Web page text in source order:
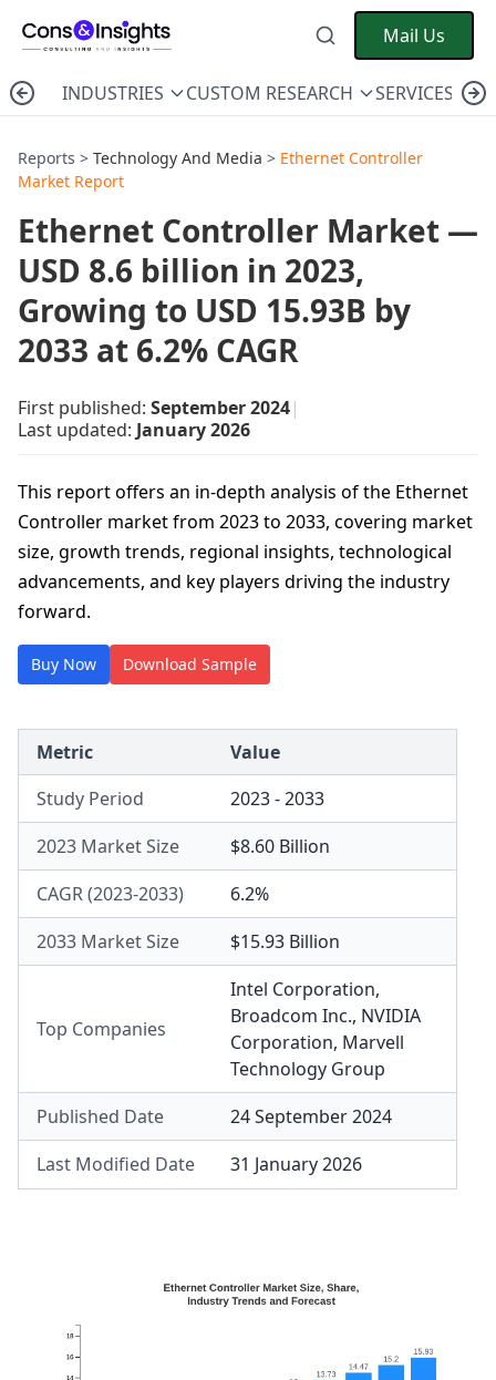
Mail Us
INDUSTRIES CUSTOM RESEARCH SERVICES
Reports > Technology And Media > Ethernet Controller
Market Report
Ethernet Controller Market —
USD 8.6 billion in 2023,
Growing to USD 15.93B by
2033 at 6.2% CAGR
First published: September 2024|
Last updated: January 2026
This report offers an in-depth analysis of the Ethernet
Controller market from 2023 to 2033, covering market
size, growth trends, regional insights, technological
advancements, and key players driving the industry
forward.
Buy Now Download Sample
Metric
Value
Study Period
2023 - 2033
2023 Market Size
$8.60 Billion
CAGR (2023-2033)
6.2%
2033 Market Size
$15.93 Billion
Top Companies
Intel Corporation,
Broadcom Inc., NVIDIA
Corporation, Marvell
Technology Group
Published Date
24 September 2024
Last Modified Date
31 January 2026